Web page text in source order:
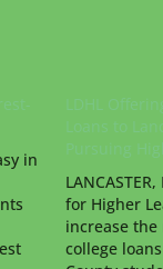
in
LDHL
Loans to
Pursuing
for Higher
increase
college